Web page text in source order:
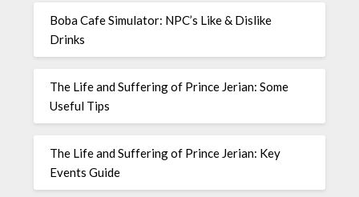
Boba Cafe Simulator: NPC’s Like & Dislike
Drinks
The Life and Suffering of Prince Jerian: Some
Useful Tips
The Life and Suffering of Prince Jerian: Key
Events Guide